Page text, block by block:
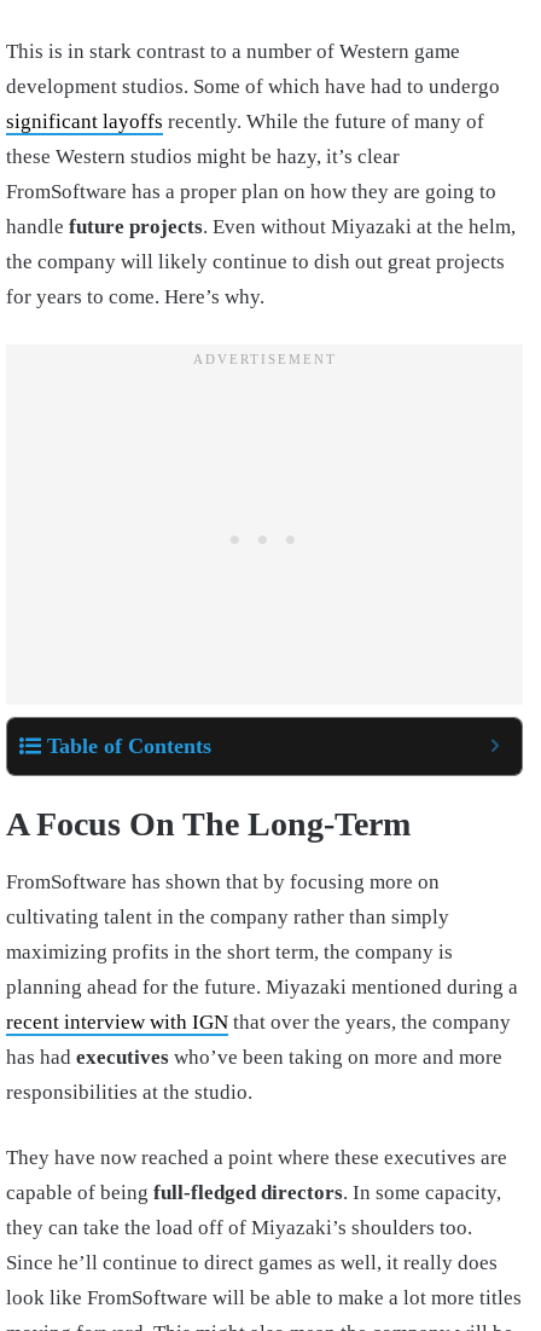
This is in stark contrast to a number of Western game
development studios. Some of which have had to undergo
significant layoffs recently. While the future of many of
these Western studios might be hazy, it’s clear
FromSoftware has a proper plan on how they are going to
handle future projects. Even without Miyazaki at the helm,
the company will likely continue to dish out great projects
for years to come. Here’s why.
Table of Contents
A Focus On The Long-Term
FromSoftware has shown that by focusing more on
cultivating talent in the company rather than simply
maximizing profits in the short term, the company is
planning ahead for the future. Miyazaki mentioned during a
recent interview with IGN that over the years, the company
has had executives who’ve been taking on more and more
responsibilities at the studio.
They have now reached a point where these executives are
capable of being full-fledged directors. In some capacity,
they can take the load off of Miyazaki’s shoulders too.
Since he’ll continue to direct games as well, it really does
look like FromSoftware will be able to make a lot more titles